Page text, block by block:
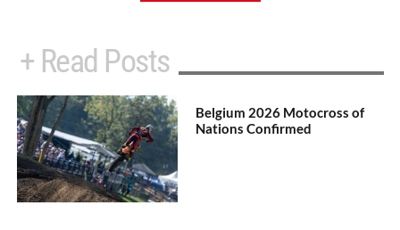
+ Read Posts
Belgium 2026 Motocross of
Nations Confirmed